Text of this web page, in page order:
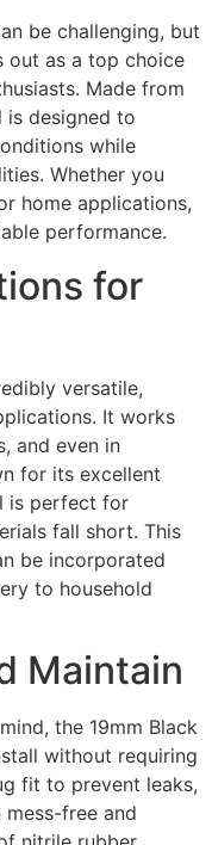
be challenging, but
out as a top choice
Made from
is designed to
while
Whether you
home applications,
performance.
for
versatile,
It works
and even in
for its excellent
is perfect for
fall short. This
be incorporated
to household
Maintain
the 19mm Black
without requiring
fit to prevent leaks,
free and